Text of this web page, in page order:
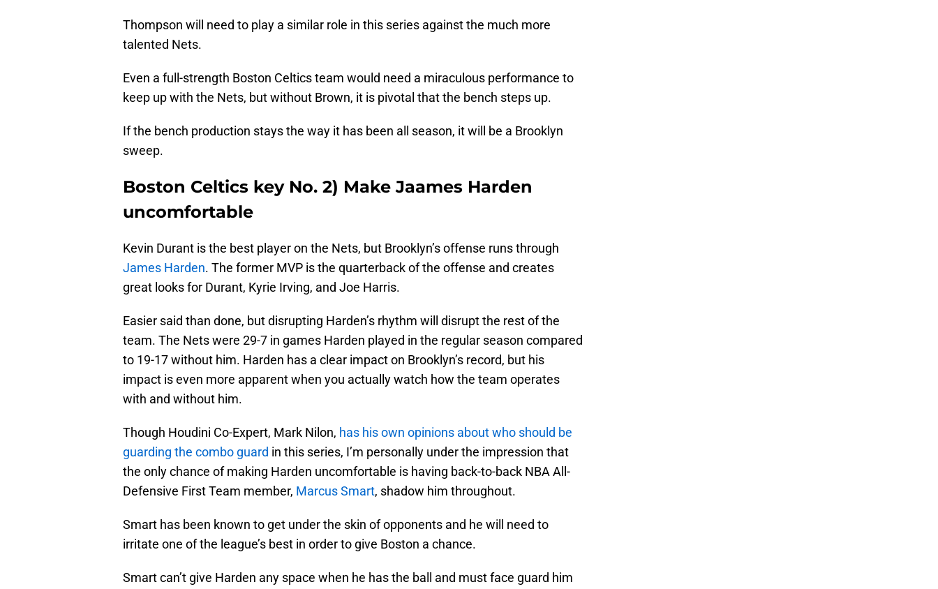
Thompson will need to play a similar role in this series against the much more
talented Nets.
Even a full-strength Boston Celtics team would need a miraculous performance to
keep up with the Nets, but without Brown, it is pivotal that the bench steps up.
If the bench production stays the way it has been all season, it will be a Brooklyn
sweep.
Boston Celtics key No. 2) Make Jaames Harden
uncomfortable
Kevin Durant is the best player on the Nets, but Brooklyn’s offense runs through
James Harden. The former MVP is the quarterback of the offense and creates
great looks for Durant, Kyrie Irving, and Joe Harris.
Easier said than done, but disrupting Harden’s rhythm will disrupt the rest of the
team. The Nets were 29-7 in games Harden played in the regular season compared
to 19-17 without him. Harden has a clear impact on Brooklyn’s record, but his
impact is even more apparent when you actually watch how the team operates
with and without him.
Though Houdini Co-Expert, Mark Nilon, has his own opinions about who should be
guarding the combo guard in this series, I’m personally under the impression that
the only chance of making Harden uncomfortable is having back-to-back NBA All-
Defensive First Team member, Marcus Smart, shadow him throughout.
Smart has been known to get under the skin of opponents and he will need to
irritate one of the league’s best in order to give Boston a chance.
Smart can’t give Harden any space when he has the ball and must face guard him